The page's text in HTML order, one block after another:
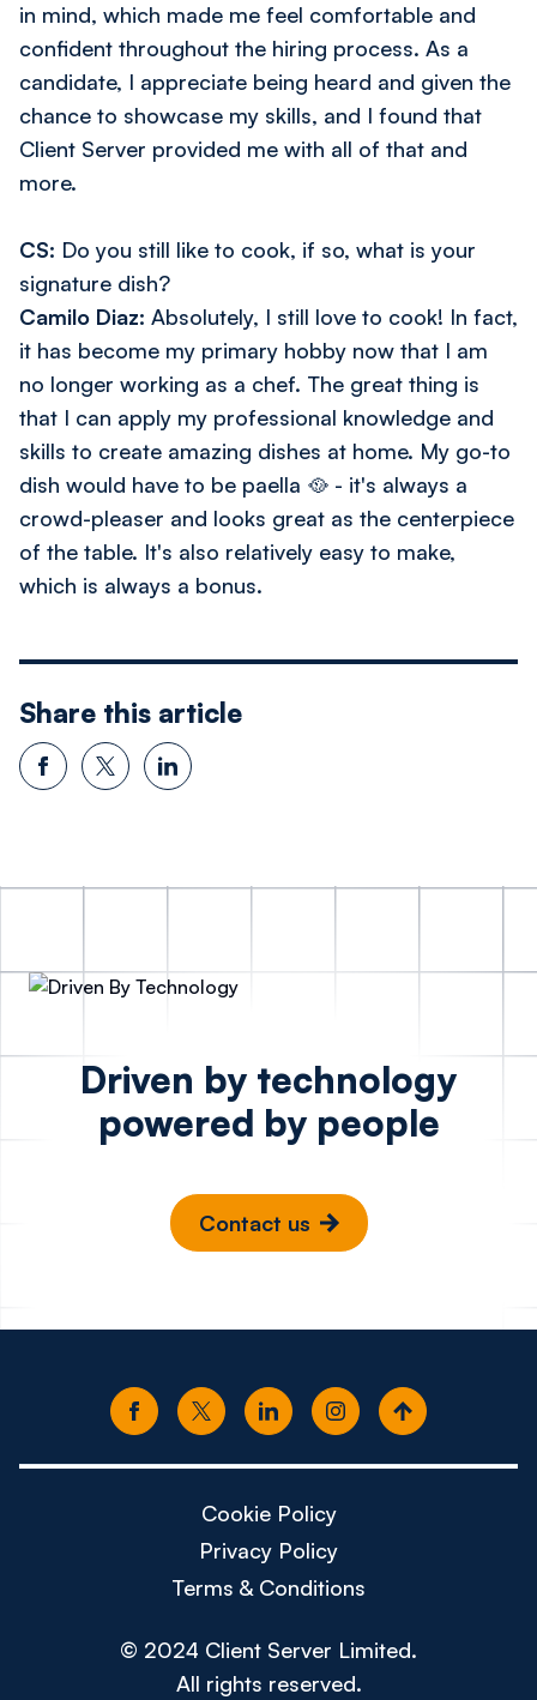
in mind, which made me feel comfortable and
confident throughout the hiring process. As a
candidate, I appreciate being heard and given the
chance to showcase my skills, and I found that
Client Server provided me with all of that and
more.
CS: Do you still like to cook, if so, what is your
signature dish?
Camilo Diaz: Absolutely, I still love to cook! In fact,
it has become my primary hobby now that I am
no longer working as a chef. The great thing is
that I can apply my professional knowledge and
skills to create amazing dishes at home. My go-to
dish would have to be paella 🥘 - it's always a
crowd-pleaser and looks great as the centerpiece
of the table. It's also relatively easy to make,
which is always a bonus.
Share this article
Driven by technology
powered by people
Contact us
Cookie Policy
Privacy Policy
Terms & Conditions
© 2024 Client Server Limited.
All rights reserved.